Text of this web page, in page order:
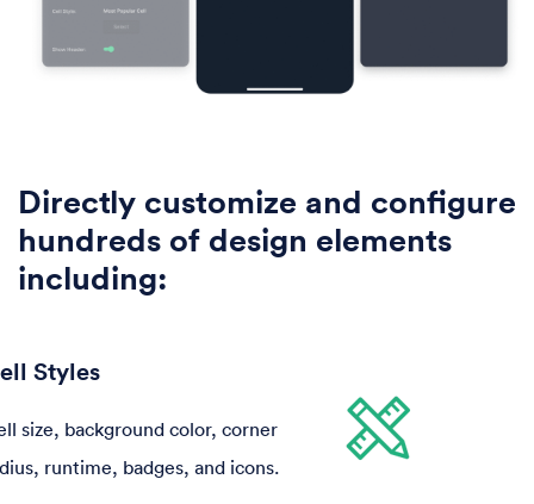
Directly customize and configure
hundreds of design elements
including:
Font, color, size, spacing, number of
text fields, line height, alignment, and
Styles
size, background color, corner
runtime, badges, and icons.
aspect ratio, placeholder color,
and corner radius.
and focus state color,
use different icons,